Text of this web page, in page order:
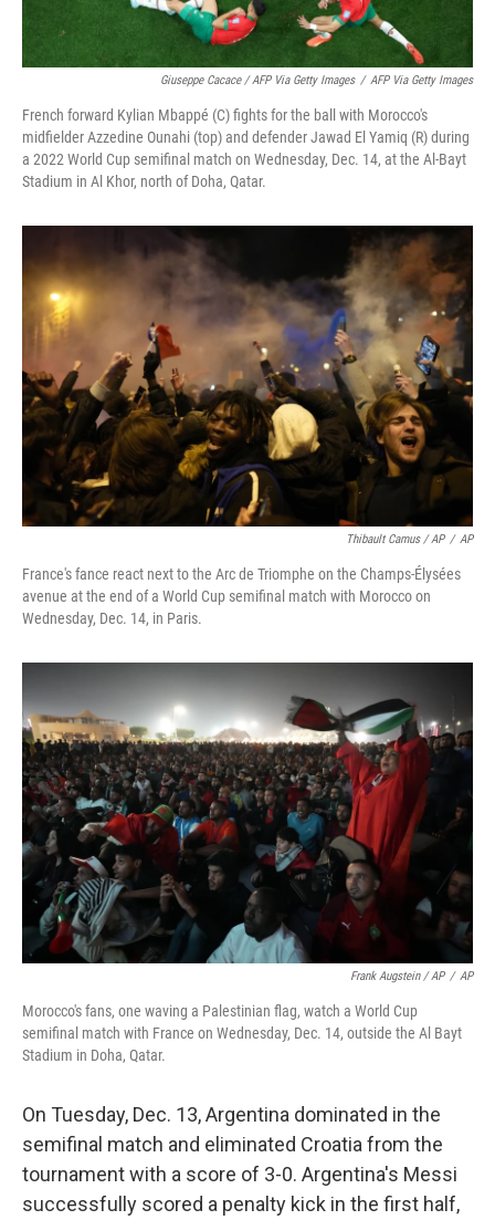
Giuseppe Cacace / AFP Via Getty Images / AFP Via Getty Images
French forward Kylian Mbappé (C) fights for the ball with Morocco's
midfielder Azzedine Ounahi (top) and defender Jawad El Yamiq (R) during
a 2022 World Cup semifinal match on Wednesday, Dec. 14, at the Al-Bayt
Stadium in Al Khor, north of Doha, Qatar.
Thibault Camus / AP / AP
France's fance react next to the Arc de Triomphe on the Champs-Élysées
avenue at the end of a World Cup semifinal match with Morocco on
Wednesday, Dec. 14, in Paris.
Frank Augstein / AP / AP
Morocco's fans, one waving a Palestinian flag, watch a World Cup
semifinal match with France on Wednesday, Dec. 14, outside the Al Bayt
Stadium in Doha, Qatar.
On Tuesday, Dec. 13, Argentina dominated in the
semifinal match and eliminated Croatia from the
tournament with a score of 3-0. Argentina's Messi
successfully scored a penalty kick in the first half,